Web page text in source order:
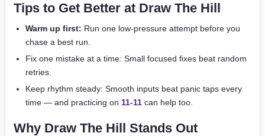
Tips to Get Better at Draw The Hill
Warm up first: Run one low-pressure attempt before you
chase a best run.
Fix one mistake at a time: Small focused fixes beat random
retries.
Keep rhythm steady: Smooth inputs beat panic taps every
time — and practicing on 11-11 can help too.
Why Draw The Hill Stands Out